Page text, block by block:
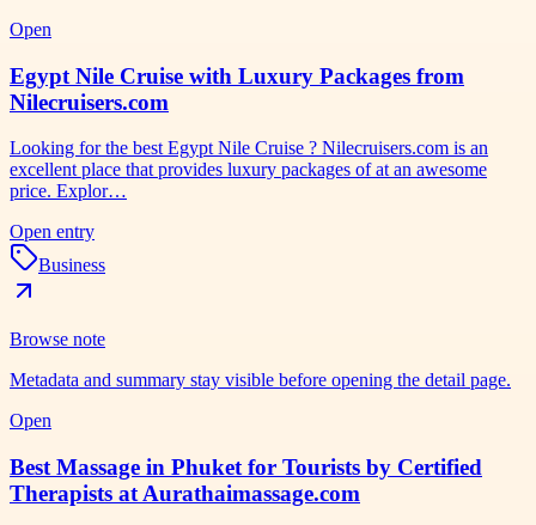
Open
Egypt Nile Cruise with Luxury Packages from
Nilecruisers.com
Looking for the best Egypt Nile Cruise ? Nilecruisers.com is an
excellent place that provides luxury packages of at an awesome
price. Explor…
Open entry
Business
Browse note
Metadata and summary stay visible before opening the detail page.
Open
Best Massage in Phuket for Tourists by Certified
Therapists at Aurathaimassage.com